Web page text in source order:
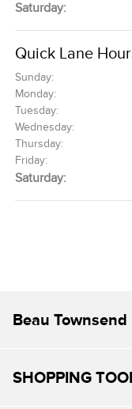
Saturday:
Quick Lane
Sunday:
Monday:
Tuesday:
Wednesday:
Thursday:
Friday:
Saturday:
Beau
SHOPPING